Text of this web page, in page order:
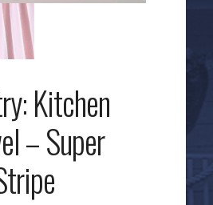
Kitchen
– Super